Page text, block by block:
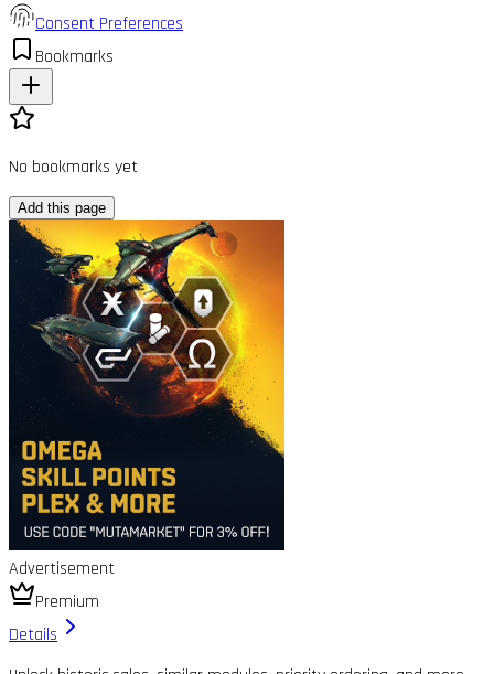
Consent Preferences
Bookmarks
No bookmarks yet
Add this page
Advertisement
Premium
Details